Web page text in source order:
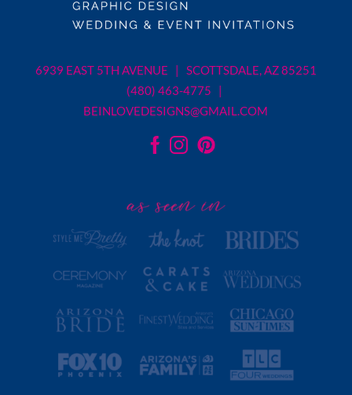
6939 EAST 5TH AVENUE | SCOTTSDALE, AZ 85251
(480) 463-4775 |
BEINLOVEDESIGNS@GMAIL.COM